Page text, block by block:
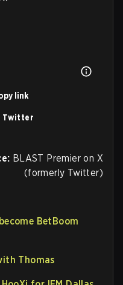
link
Twitter
BLAST Premier on X
(formerly Twitter)
BetBoom
Thomas